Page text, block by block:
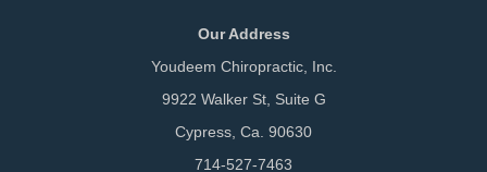
Our Address
Youdeem Chiropractic, Inc.
9922 Walker St, Suite G
Cypress, Ca. 90630
714-527-7463